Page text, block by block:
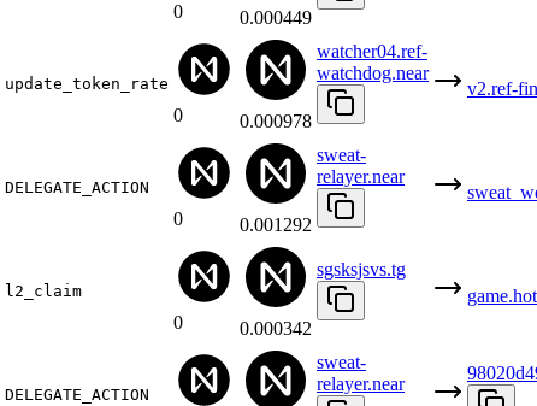
0 0.000449
update_token_rate
0 0.000978
watcher04.ref-
watchdog.near
v2.ref-
DELEGATE_ACTION
0 0.001292
sweat-
relayer.near
l2_claim
0 0.000342
sgsksjsvs.tg
DELEGATE_ACTION
sweat-
relayer.near